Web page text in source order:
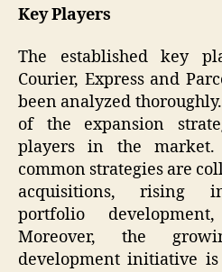
Key Players
The established key
Courier, Express and
been analyzed
of the expansion
players in the
common strategies are
acquisitions, rising
portfolio
Moreover, the
development initiative